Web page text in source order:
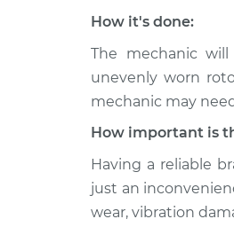
How it's done:
The mechanic
unevenly worn
mechanic may
How important is
Having a reliable
just an
wear, vibration